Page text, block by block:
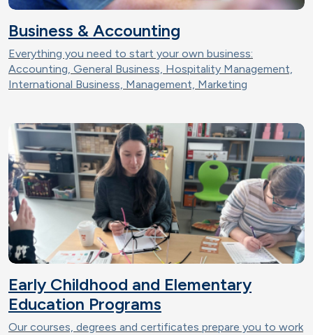
Business & Accounting
Everything you need to start your own business:
Accounting, General Business, Hospitality Management,
International Business, Management, Marketing
Early Childhood and Elementary
Education Programs
Our courses, degrees and certificates prepare you to work